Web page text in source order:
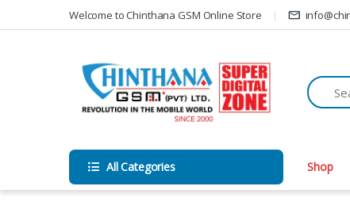
Skip to navigation
Skip to contentWelcome to Chinthana GSM Online Store
All Categories Shop